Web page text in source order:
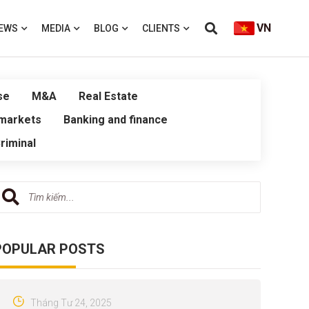
MEDIA BLOG CLIENTS VN
M&A
Real Estate
Banking and finance
POSTS
Tháng Tư 24, 2025